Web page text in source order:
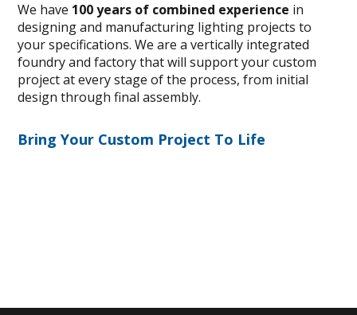
We have 100 years of combined experience in
designing and manufacturing lighting projects to
your specifications. We are a vertically integrated
foundry and factory that will support your custom
project at every stage of the process, from initial
design through final assembly.
Bring Your Custom Project To Life